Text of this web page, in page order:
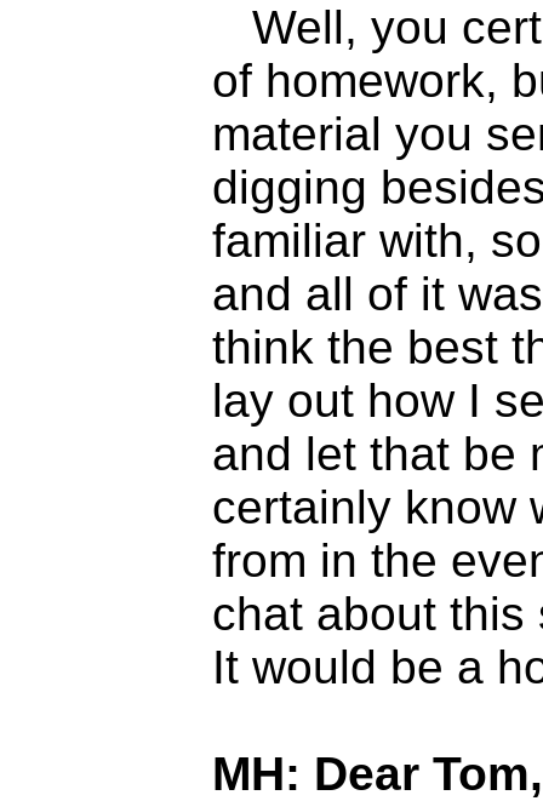
Well, you
of homework,
material you
digging
familiar with,
and all of it
think the best
lay out how I
and let that be
certainly know
from in the
chat about this
It would be a
MH: Dear Tom,